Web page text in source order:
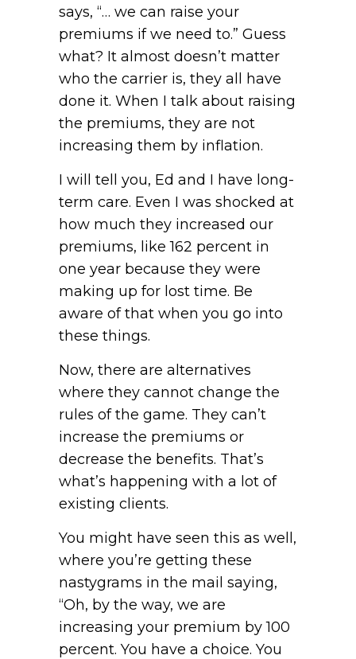
says, “… we can raise your
premiums if we need to.” Guess
what? It almost doesn’t matter
who the carrier is, they all have
done it. When I talk about raising
the premiums, they are not
increasing them by inflation.
I will tell you, Ed and I have long-
term care. Even I was shocked at
how much they increased our
premiums, like 162 percent in
one year because they were
making up for lost time. Be
aware of that when you go into
these things.
Now, there are alternatives
where they cannot change the
rules of the game. They can’t
increase the premiums or
decrease the benefits. That’s
what’s happening with a lot of
existing clients.
You might have seen this as well,
where you’re getting these
nastygrams in the mail saying,
“Oh, by the way, we are
increasing your premium by 100
percent. You have a choice. You